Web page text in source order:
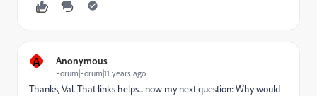
A Anonymous
Forum|Forum|11 years ago
Thanks, Val. That links helps... now my next question: Why would